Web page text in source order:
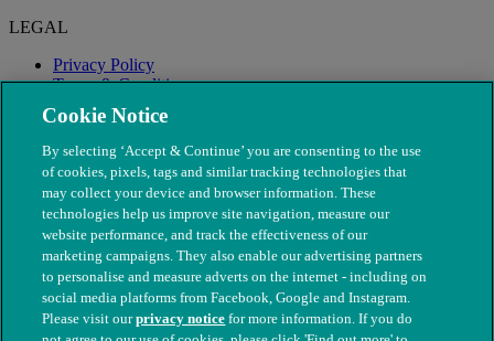
LEGAL
Privacy Policy
Terms & Conditions
Modern Slavery
Cookie Notice
By selecting ‘Accept & Continue’ you are consenting to the use
of cookies, pixels, tags and similar tracking technologies that
may collect your device and browser information. These
technologies help us improve site navigation, measure our
website performance, and track the effectiveness of our
marketing campaigns. They also enable our advertising partners
to personalise and measure adverts on the internet - including on
social media platforms from Facebook, Google and Instagram.
Please visit ourprivacy notice for more information. If you do